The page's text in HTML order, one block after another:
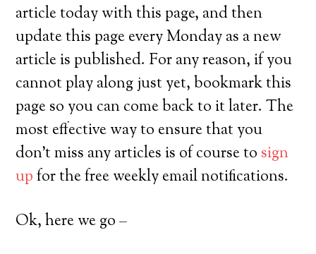
article today with this page, and then
update this page every Monday as a new
article is published. For any reason, if you
cannot play along just yet, bookmark this
page so you can come back to it later. The
most effective way to ensure that you
don’t miss any articles is of course to sign
upfor the free weekly email notifications.
Ok, here we go –